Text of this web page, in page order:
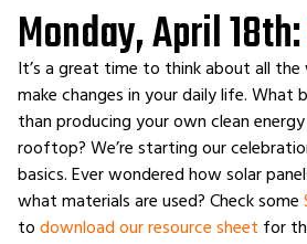
Monday, April 18th:
It’s a great time to think about all
make changes in your daily life.
than producing your own clean
rooftop? We’re starting our
basics. Ever wondered how solar
what materials are used? Check some
todownload our resource sheet for